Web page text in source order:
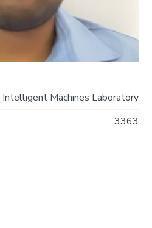
Intelligent Machines Laboratory
3363